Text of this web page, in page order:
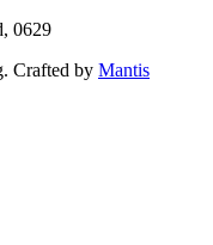
0629
Crafted by Mantis